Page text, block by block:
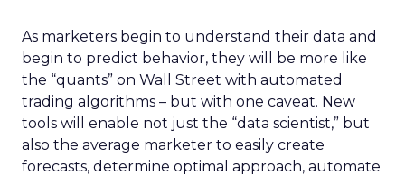
As marketers begin to understand their data and
begin to predict behavior, they will be more like
the “quants” on Wall Street with automated
trading algorithms – but with one caveat. New
tools will enable not just the “data scientist,” but
also the average marketer to easily create
forecasts, determine optimal approach, automate